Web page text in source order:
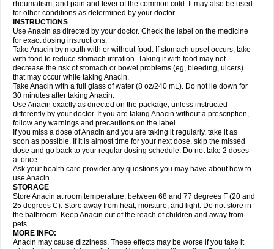
Geluprane Genebs Geniol-p Genspir Geralgine-p Gitas
Gripakin Gripostad Grippostad
Hexplider-c Hot coldrex Humex rhume Ibumol Ibupain Infadrops
Infapain
Influbene c Influbene n Intaflam Iremax Isalgen compuesto Itamol Itedal
Ixprim Jagcin Junior parapaed
Klipal codéine Kodipar Kolibri Korylan Lekadol Lemgrip Lemsip Lensen
Lezdes-p Lindilane Liquiprin Lisoflu Lisopan Lonalgal Lonarid
Lupocet Lusadeina Mafidol Maganol Malex Malidens Mann Medamol
Medinol Medipyrin Medo actadol Mejorax
Midrid Midrone Migraeflux mcp Migräne-neuridal Migränerton Minafen
Minofen Minoset Miralgin Momentum
Nactop Napa Napacod Napafen Napamol Naprex Nasa Nasamol
Nedolon Neomol Neopap Neopyrin Neo rheumacyl Neverdol Niocitran
Nipa Nodipir Nodrof Norflex Norgesic Normotemp
Novo-gesic Novo asat Nufadol Nuosic Octadon Omodol Omol Optipyrin
Orphenadol Oskadon Ottopan Oxycet Oyup Pacimol Pacopan Painamol
Paldesic Pamol Panacare Panacetamol Panadeine Panado Panadol
Panaflam Panagesic Panamax Panaram Panasorbe Panets Panocod
Panodil
Para Para-don Para-g Para-suppo Para-z-mol
Paracap
Paracare
Paracen Paraceon Paracet Paraceta Paracetam Paracetamolis
Paracetamolum
Paradex Paradol
Parageniol Paralen Paralgan Paralgin Paralief Paralink Paralyoc
Paramax Paramidol Paramol Paramolan Paranox Parapaed Parapyrol
Parasedol Parasupp Paratab Paratabs Paratral Parclen Parol Paroma
Parox meltab
Perdolan Perfalgan
Plicet Plivamed Plovacal Pmol Polmofen Pontalsic Poro Pracetam
rheumatism, and pain and fever of the common cold. It may also be used
for other conditions as determined by your doctor.
INSTRUCTIONS
Use Anacin as directed by your doctor. Check the label on the medicine
for exact dosing instructions.
Take Anacin by mouth with or without food. If stomach upset occurs, take
with food to reduce stomach irritation. Taking it with food may not
decrease the risk of stomach or bowel problems (eg, bleeding, ulcers)
that may occur while taking Anacin.
Take Anacin with a full glass of water (8 oz/240 mL). Do not lie down for
30 minutes after taking Anacin.
Use Anacin exactly as directed on the package, unless instructed
differently by your doctor. If you are taking Anacin without a prescription,
follow any warnings and precautions on the label.
If you miss a dose of Anacin and you are taking it regularly, take it as
soon as possible. If it is almost time for your next dose, skip the missed
dose and go back to your regular dosing schedule. Do not take 2 doses
at once.
Ask your health care provider any questions you may have about how to
use Anacin.
STORAGE
Store Anacin at room temperature, between 68 and 77 degrees F (20 and
25 degrees C). Store away from heat, moisture, and light. Do not store in
the bathroom. Keep Anacin out of the reach of children and away from
pets.
MORE INFO:
Anacin may cause dizziness. These effects may be worse if you take it